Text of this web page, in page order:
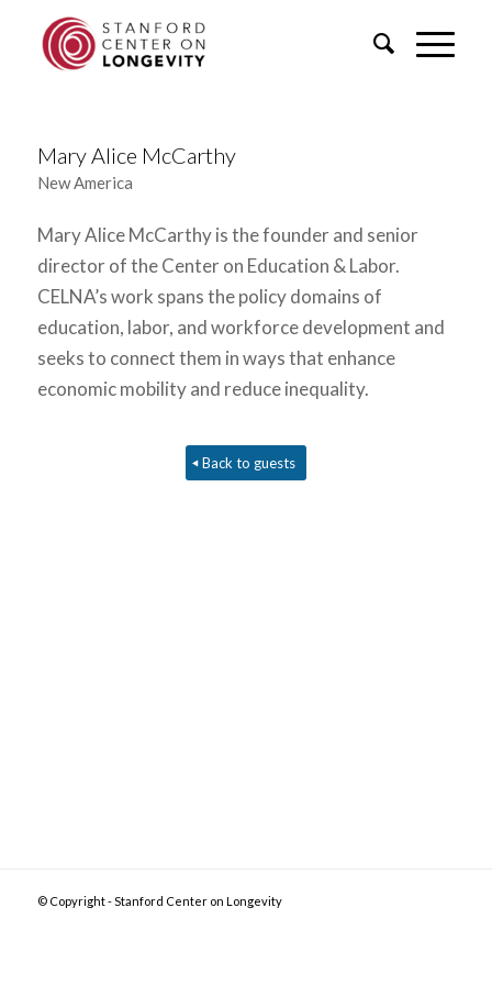
Mary Alice McCarthy
New America
Mary Alice McCarthy is the founder and senior
director of the Center on Education & Labor.
CELNA’s work spans the policy domains of
education, labor, and workforce development and
seeks to connect them in ways that enhance
economic mobility and reduce inequality.
Back to guests
© Copyright - Stanford Center on Longevity